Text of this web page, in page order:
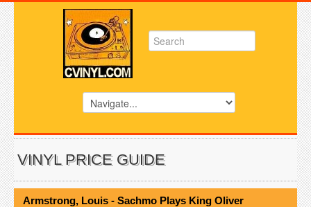
VINYL PRICE GUIDE
Armstrong, Louis - Sachmo Plays King Oliver